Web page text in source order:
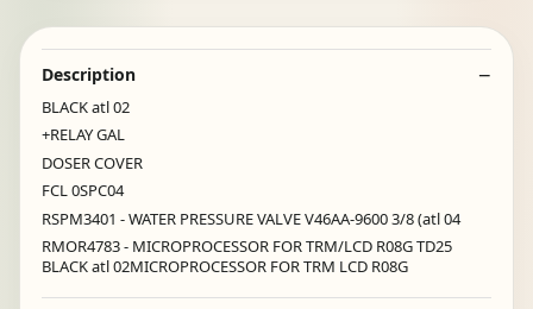
Description
BLACK atl 02
+RELAY GAL
DOSER COVER
FCL 0SPC04
RSPM3401 - WATER PRESSURE VALVE V46AA-9600 3/8 (atl 04
RMOR4783 - MICROPROCESSOR FOR TRM/LCD R08G TD25
BLACK atl 02MICROPROCESSOR FOR TRM LCD R08G